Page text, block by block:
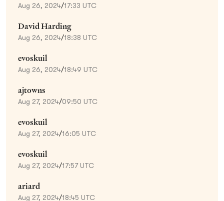
Aug 26, 2024/17:33 UTC
David Harding
Aug 26, 2024/18:38 UTC
evoskuil
Aug 26, 2024/18:49 UTC
ajtowns
Aug 27, 2024/09:50 UTC
evoskuil
Aug 27, 2024/16:05 UTC
evoskuil
Aug 27, 2024/17:57 UTC
ariard
Aug 27, 2024/18:45 UTC